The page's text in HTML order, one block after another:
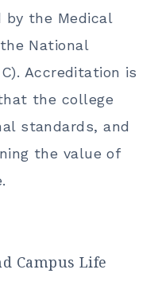
by the Medical
National
Accreditation is
the college
standards, and
the value of
Campus Life